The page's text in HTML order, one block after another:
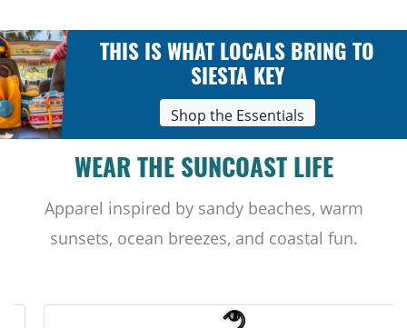
THIS IS WHAT LOCALS BRING TO
SIESTA KEY
Shop the Essentials
WEAR THE SUNCOAST LIFE
Apparel inspired by sandy beaches, warm
sunsets, ocean breezes, and coastal fun.